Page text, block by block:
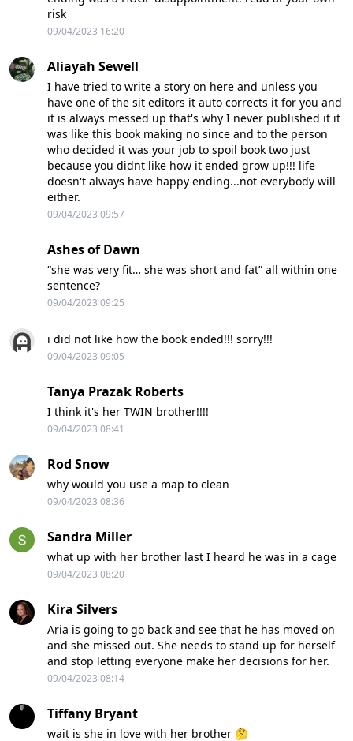
risk
09/04/2023 16:20
Aliayah Sewell
I have tried to write a story on here and unless you
have one of the sit editors it auto corrects it for you and
it is always messed up that's why I never published it it
was like this book making no since and to the person
who decided it was your job to spoil book two just
because you didnt like how it ended grow up!!! life
doesn't always have happy ending...not everybody will
either.
09/04/2023 09:57
Ashes of Dawn
“she was very fit… she was short and fat” all within one
sentence?
09/04/2023 09:25
i did not like how the book ended!!! sorry!!!
09/04/2023 09:05
Tanya Prazak Roberts
I think it's her TWIN brother!!!!
09/04/2023 08:41
Rod Snow
why would you use a map to clean
09/04/2023 08:36
Sandra Miller
what up with her brother last I heard he was in a cage
09/04/2023 08:20
Kira Silvers
Aria is going to go back and see that he has moved on
and she missed out. She needs to stand up for herself
and stop letting everyone make her decisions for her.
09/04/2023 08:14
Tiffany Bryant
wait is she in love with her brother 🤔